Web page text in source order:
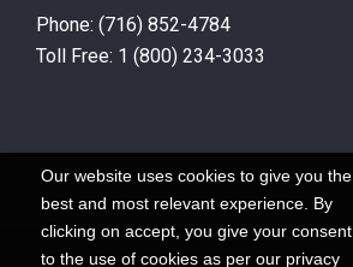
Our website uses cookies to give you the
best and most relevant experience. By
clicking on accept, you give your consent
to the use of cookies as per our privacy
Phone: (716) 852-4784
Toll Free: 1 (800) 234-3033